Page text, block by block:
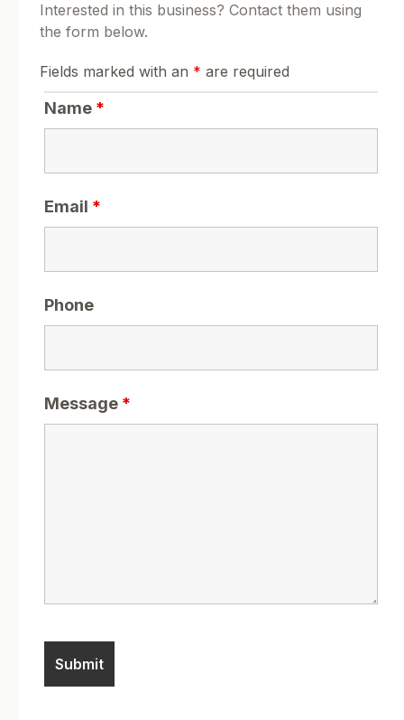
Interested in this business? Contact them using
the form below.
Fields marked with an * are required
Name *
Email *
Phone
Message *